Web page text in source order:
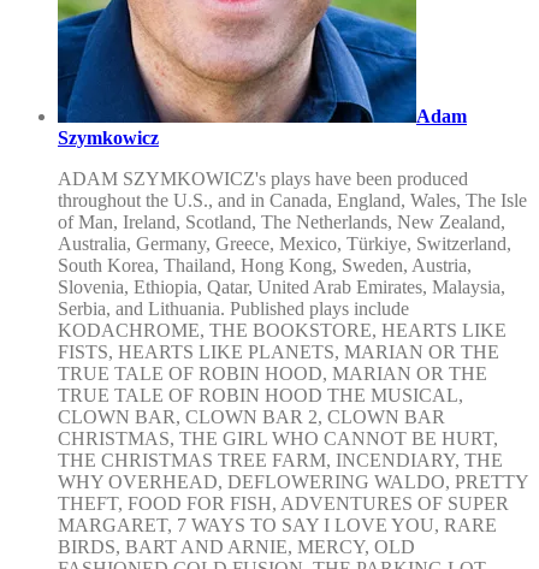
Adam
Szymkowicz
ADAM SZYMKOWICZ's plays have been produced
throughout the U.S., and in Canada, England, Wales, The Isle
of Man, Ireland, Scotland, The Netherlands, New Zealand,
Australia, Germany, Greece, Mexico, Türkiye, Switzerland,
South Korea, Thailand, Hong Kong, Sweden, Austria,
Slovenia, Ethiopia, Qatar, United Arab Emirates, Malaysia,
Serbia, and Lithuania. Published plays include
KODACHROME, THE BOOKSTORE, HEARTS LIKE
FISTS, HEARTS LIKE PLANETS, MARIAN OR THE
TRUE TALE OF ROBIN HOOD, MARIAN OR THE
TRUE TALE OF ROBIN HOOD THE MUSICAL,
CLOWN BAR, CLOWN BAR 2, CLOWN BAR
CHRISTMAS, THE GIRL WHO CANNOT BE HURT,
THE CHRISTMAS TREE FARM, INCENDIARY, THE
WHY OVERHEAD, DEFLOWERING WALDO, PRETTY
THEFT, FOOD FOR FISH, ADVENTURES OF SUPER
MARGARET, 7 WAYS TO SAY I LOVE YOU, RARE
BIRDS, BART AND ARNIE, MERCY, OLD